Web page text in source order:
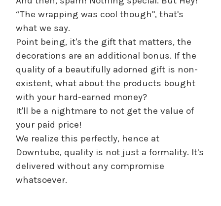
“The wrapping was cool though", that's
what we say.
Point being, it's the gift that matters, the
decorations are an additional bonus. If the
quality of a beautifully adorned gift is non-
existent, what about the products bought
with your hard-earned money?
It'll be a nightmare to not get the value of
your paid price!
We realize this perfectly, hence at
Downtube, quality is not just a formality. It's
delivered without any compromise
whatsoever.